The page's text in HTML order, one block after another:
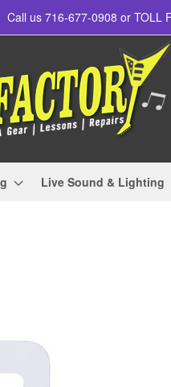
Call us 716-677-0908 or TOLL
Live Sound & Lighting